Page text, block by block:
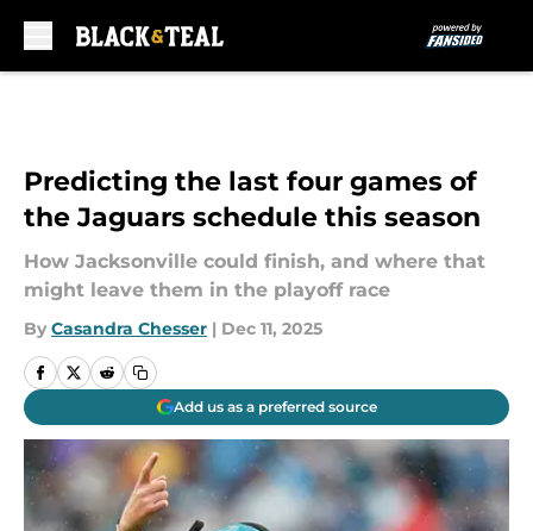
Predicting the last four games of
the Jaguars schedule this season
How Jacksonville could finish, and where that
might leave them in the playoff race
By Casandra Chesser | Dec 11, 2025
Add us as a preferred source